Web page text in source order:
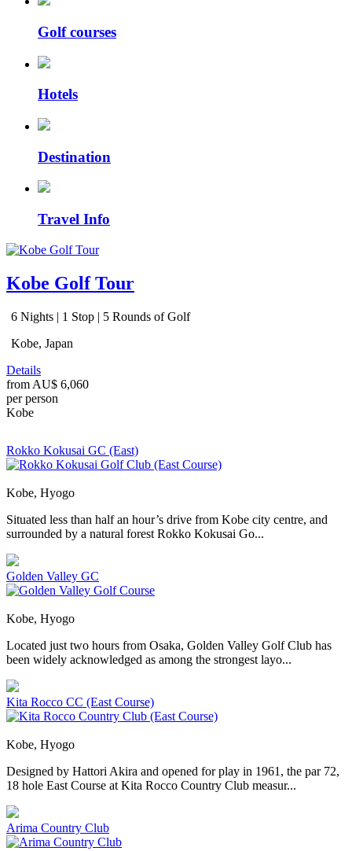
Golf courses
Hotels
Destination
Travel Info
Kobe Golf Tour
6 Nights | 1 Stop | 5 Rounds of Golf
Kobe, Japan
Details
from AU$ 6,060
per person
Kobe
Rokko Kokusai GC (East)
Kobe, Hyogo
Situated less than half an hour’s drive from Kobe city centre, and
surrounded by a natural forest Rokko Kokusai Go...
Golden Valley GC
Kobe, Hyogo
Located just two hours from Osaka, Golden Valley Golf Club has
been widely acknowledged as among the strongest layo...
Kita Rocco CC (East Course)
Kobe, Hyogo
Designed by Hattori Akira and opened for play in 1961, the par 72,
18 hole East Course at Kita Rocco Country Club measur...
Arima Country Club